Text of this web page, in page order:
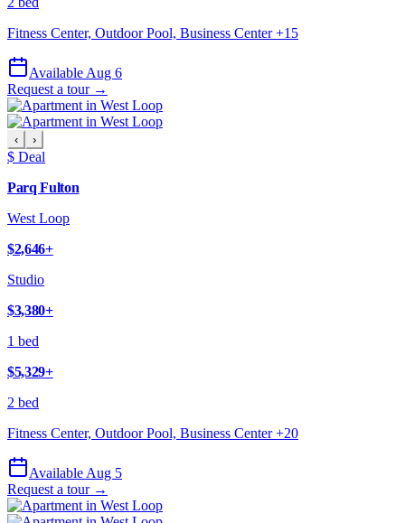
Fitness Center, Outdoor Pool, Business Center+15
Available Aug 6
Request a tour →
‹ ›
$ Deal
Parq Fulton
West Loop
$2,646+
Studio
$3,380+
1 bed
$5,329+
2 bed
Fitness Center, Outdoor Pool, Business Center+20
Available Aug 5
Request a tour →